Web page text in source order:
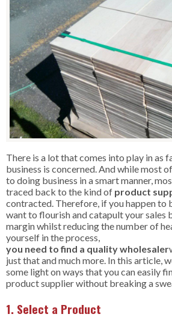
There is a lot that comes into play in as
business is concerned. And while most
to doing business in a smart manner,
traced back to the kind of product
contracted. Therefore, if you happen to
want to flourish and catapult your sales
margin whilst reducing the number of
yourself in the process,
you need to find a quality wholesaler
just that and much more. In this article,
some light on ways that you can easily
product supplier without breaking a
1. Select a Product